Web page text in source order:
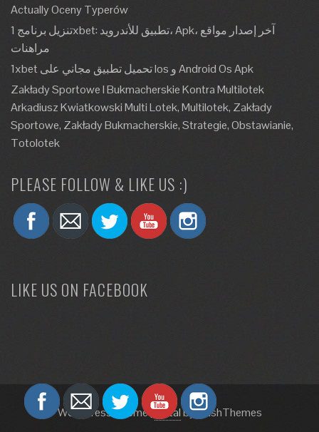
Actually Oceny Typerów
تنزيل برنامج 1xbet: تطبيق للأندرويد، Apk، آخر إصدار مواقع
مراهنات
1xbet تحميل تطبيق مجاني على Ios و Android Os Apk
Zakłady Sportowe I Bukmacherskie Kontra Multilotek
Arkadiusz Kwiatkowski Multi Lotek, Multilotek, Zakłady
Sportowe, Zakłady Bukmacherskie, Strategie, Obstawianie,
Totolotek
PLEASE FOLLOW & LIKE US :)
LIKE US ON FACEBOOK
WordPress Theme|Totalby HashThemes